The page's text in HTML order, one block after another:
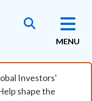
MENU
Investors'
shape the